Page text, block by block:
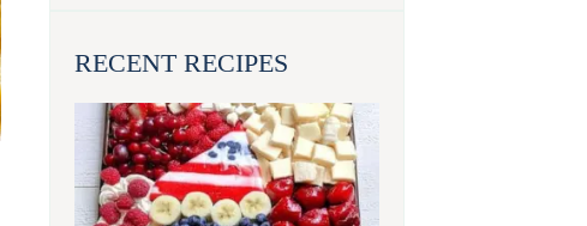
RECENT RECIPES